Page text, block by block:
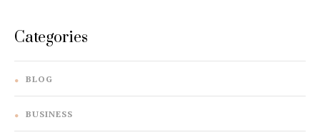
Categories
BLOG
BUSINESS